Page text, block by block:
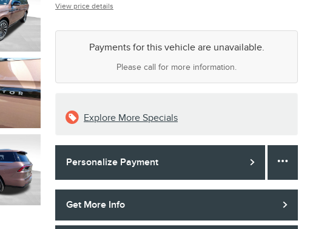
View price details
Payments for this vehicle are unavailable.
Please call for more information.
Explore More Specials
Personalize Payment
Get More Info